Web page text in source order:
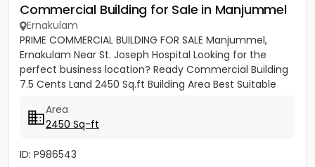
Commercial Building for Sale in Manjummel
Ernakulam
PRIME COMMERCIAL BUILDING FOR SALE Manjummel,
Ernakulam Near St. Joseph Hospital Looking for the
perfect business location? Ready Commercial Building
7.5 Cents Land 2450 Sq.ft Building Area Best Suitable
Area
2450 Sq-ft
ID: P986543